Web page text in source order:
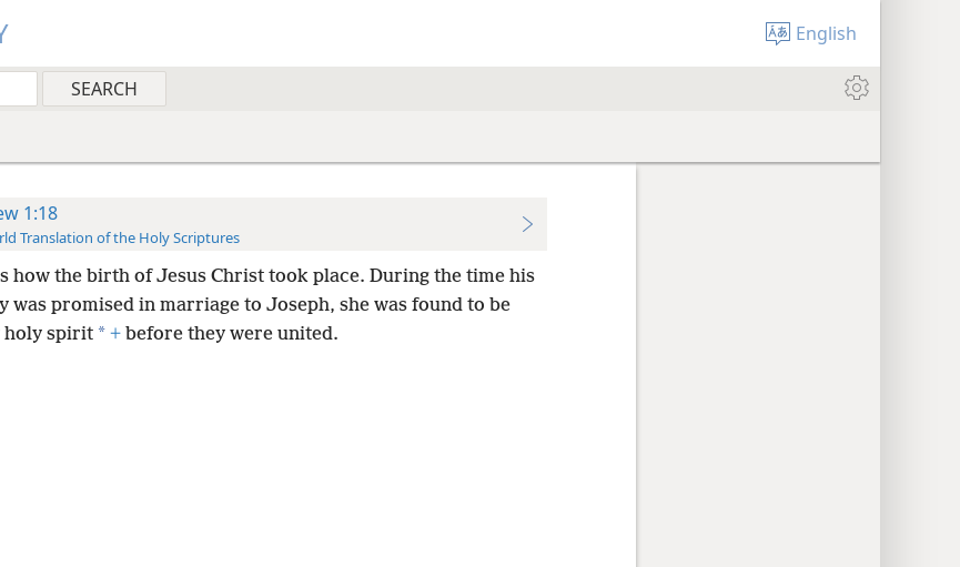
English
1:18
Translation of the Holy Scriptures
how the birth of Jesus Christ took place. During the time his
was promised in marriage to Joseph, she was found to be
holy spirit * +before they were united.